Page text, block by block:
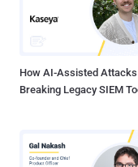
ransom demands." Vasinskyi was extradited to the U.S. in March
2022 following his
to formally going
How AI-Assisted
Breaking Legacy SIEM